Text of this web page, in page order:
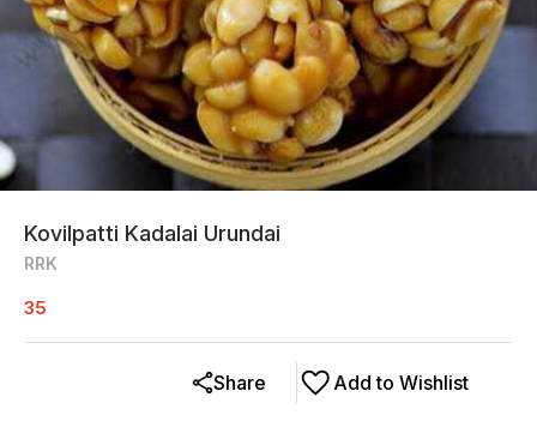
Kovilpatti Kadalai Urundai
RRK
35
Add to Wishlist
Share